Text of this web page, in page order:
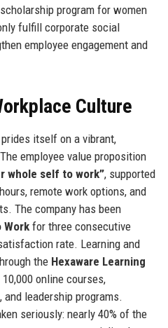
program for women
fulfill corporate social
employee engagement and
Culture
itself on a vibrant,
employee value proposition
whole self to work”, supported
remote work options, and
The company has been
Workfor three consecutive
rate. Learning and
the Hexaware Learning
online courses,
leadership programs.
seriously: nearly 40% of the